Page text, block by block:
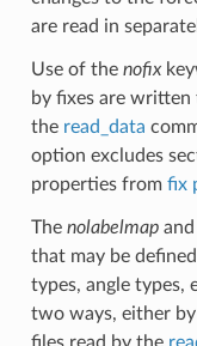
are read in
Use of the nofix
by fixes are written
the read_data
option excludes
properties from fix
The nolabelmapand
that may be
types, angle types,
two ways, either